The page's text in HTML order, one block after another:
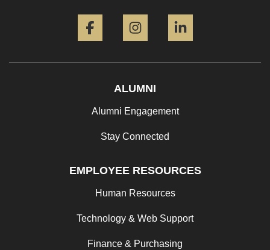
ALUMNI
Alumni Engagement
Stay Connected
EMPLOYEE RESOURCES
Human Resources
Technology & Web Support
Finance & Purchasing